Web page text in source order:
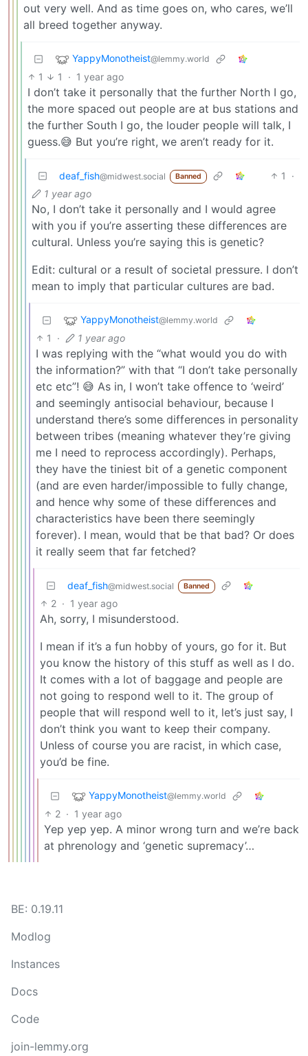
out very well. And as time goes on, who cares, we’ll
all breed together anyway.
YappyMonotheist@lemmy.world
1 1 · 1 year ago
I don’t take it personally that the further North I go,
the more spaced out people are at bus stations and
the further South I go, the louder people will talk, I
guess.😅 But you’re right, we aren’t ready for it.
deaf_fish@midwest.social Banned 1
·
1 year ago
No, I don’t take it personally and I would agree
with you if you’re asserting these differences are
cultural. Unless you’re saying this is genetic?
Edit: cultural or a result of societal pressure. I don’t
mean to imply that particular cultures are bad.
YappyMonotheist@lemmy.world
1 · 1 year ago
I was replying with the “what would you do with
the information?” with that “I don’t take personally
etc etc”! 😅 As in, I won’t take offence to ‘weird’
and seemingly antisocial behaviour, because I
understand there’s some differences in personality
between tribes (meaning whatever they’re giving
me I need to reprocess accordingly). Perhaps,
they have the tiniest bit of a genetic component
(and are even harder/impossible to fully change,
and hence why some of these differences and
characteristics have been there seemingly
forever). I mean, would that be that bad? Or does
it really seem that far fetched?
deaf_fish@midwest.social Banned
2 · 1 year ago
Ah, sorry, I misunderstood.
I mean if it’s a fun hobby of yours, go for it. But
you know the history of this stuff as well as I do.
It comes with a lot of baggage and people are
not going to respond well to it. The group of
people that will respond well to it, let’s just say, I
don’t think you want to keep their company.
Unless of course you are racist, in which case,
you’d be fine.
YappyMonotheist@lemmy.world
2 · 1 year ago
Yep yep yep. A minor wrong turn and we’re back
at phrenology and ‘genetic supremacy’…
BE: 0.19.11
Modlog
Instances
Docs
Code
join-lemmy.org